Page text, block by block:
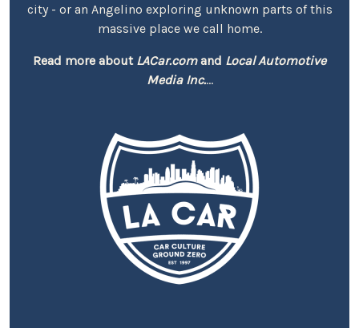
city - or an Angelino exploring unknown parts of this
massive place we call home.
Read more about LACar.comand Local Automotive
Media Inc....